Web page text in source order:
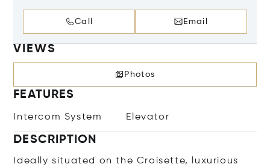
Call Email
VIEWS
Photos
FEATURES
Intercom System Elevator
DESCRIPTION
Ideally situated on the Croisette, luxurious